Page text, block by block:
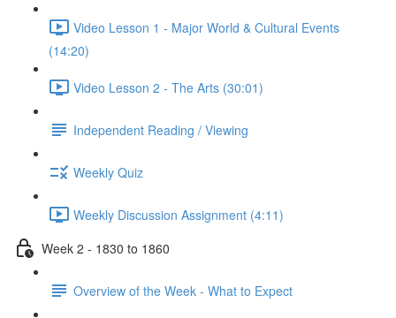
Video Lesson 1 - Major World & Cultural Events
(14:20)
Video Lesson 2 - The Arts (30:01)
Independent Reading / Viewing
Weekly Quiz
Weekly Discussion Assignment (4:11)
Week 2 - 1830 to 1860
Overview of the Week - What to Expect